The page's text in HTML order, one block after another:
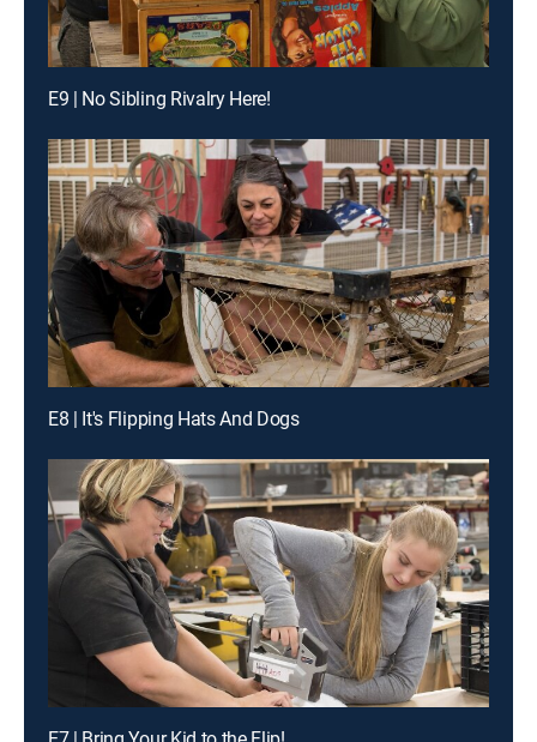
E9 | No Sibling Rivalry Here!
E8 | It's Flipping Hats And Dogs